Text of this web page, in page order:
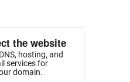
the website
hosting, and
services for
domain.